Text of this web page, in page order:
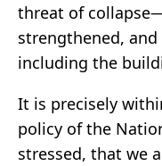
threat of
strengthened,
including the
It is precisely
policy of the
stressed, that we